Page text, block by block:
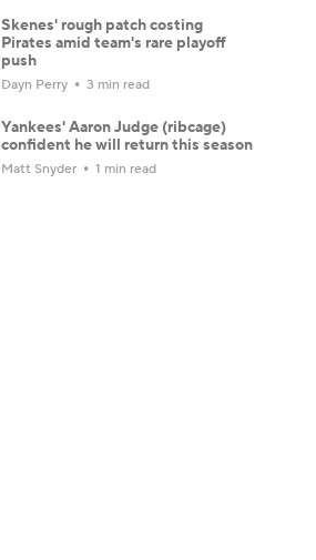
Skenes' rough patch costing
Pirates amid team's rare playoff
push
Dayn Perry 3 min read
Yankees' Aaron Judge (ribcage)
confident he will return this season
Matt Snyder 1 min read